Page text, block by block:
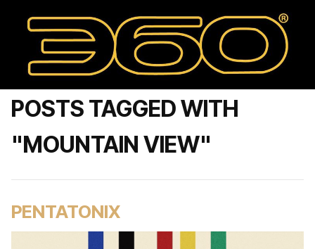
POSTS TAGGED WITH
"MOUNTAIN VIEW"
PENTATONIX